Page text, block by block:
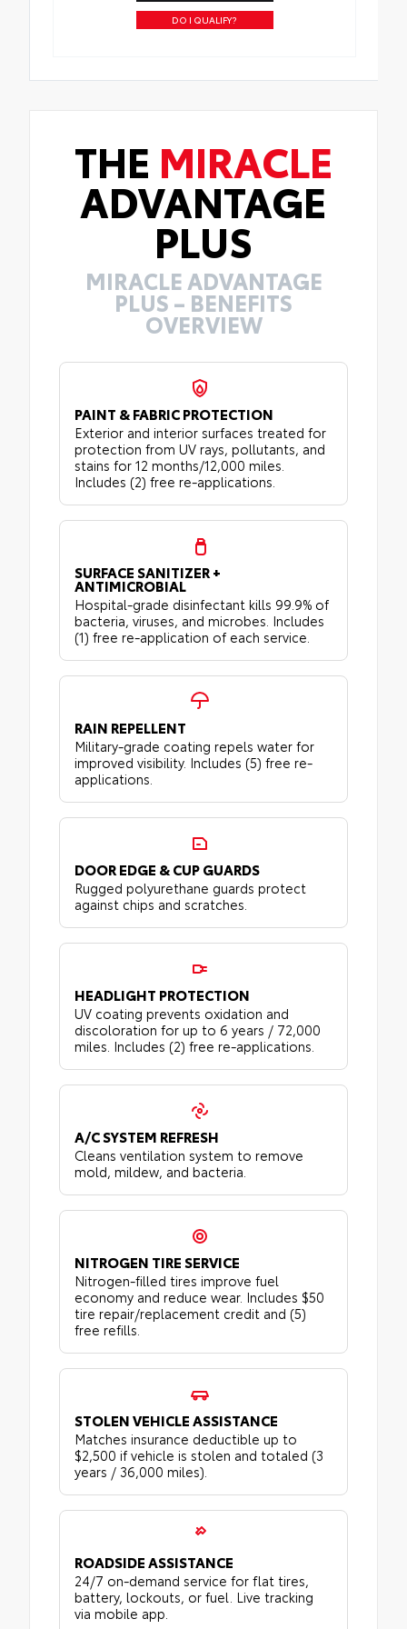
DO I QUALIFY?
THE MIRACLE
ADVANTAGE
PLUS
MIRACLE ADVANTAGE
PLUS – BENEFITS
OVERVIEW
PAINT & FABRIC PROTECTION
Exterior and interior surfaces treated for
protection from UV rays, pollutants, and
stains for 12 months/12,000 miles.
Includes (2) free re-applications.
SURFACE SANITIZER +
ANTIMICROBIAL
Hospital-grade disinfectant kills 99.9% of
bacteria, viruses, and microbes. Includes
(1) free re-application of each service.
RAIN REPELLENT
Military-grade coating repels water for
improved visibility. Includes (5) free re-
applications.
DOOR EDGE & CUP GUARDS
Rugged polyurethane guards protect
against chips and scratches.
HEADLIGHT PROTECTION
UV coating prevents oxidation and
discoloration for up to 6 years / 72,000
miles. Includes (2) free re-applications.
A/C SYSTEM REFRESH
Cleans ventilation system to remove
mold, mildew, and bacteria.
NITROGEN TIRE SERVICE
Nitrogen-filled tires improve fuel
economy and reduce wear. Includes $50
tire repair/replacement credit and (5)
free refills.
STOLEN VEHICLE ASSISTANCE
Matches insurance deductible up to
$2,500 if vehicle is stolen and totaled (3
years / 36,000 miles).
ROADSIDE ASSISTANCE
24/7 on-demand service for flat tires,
battery, lockouts, or fuel. Live tracking
via mobile app.